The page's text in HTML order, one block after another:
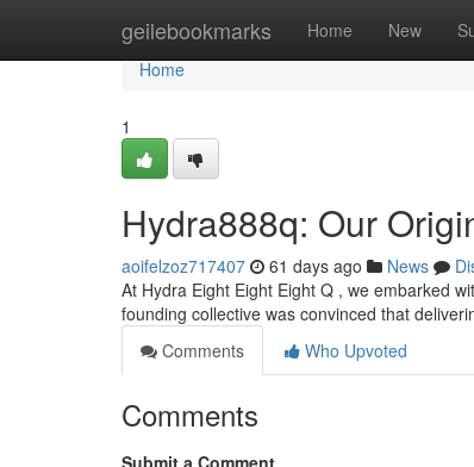
geilebookmarks Home New
Home
Home
1
Hydra888q: Our
aoifelzoz717407 61 days ago News
At Hydra Eight Eight Eight Q , we embarked
founding collective was convinced that
Comments
Who Upvoted
Comments
Submit a Comment